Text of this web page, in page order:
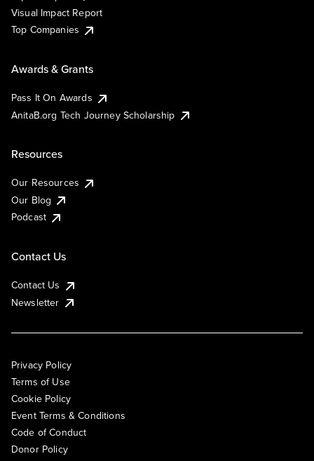
Visual Impact Report
Top Companies
Awards & Grants
Pass It On Awards
AnitaB.org Tech Journey Scholarship
Resources
Our Resources
Our Blog
Podcast
Contact Us
Contact Us
Newsletter
Privacy Policy
Terms of Use
Cookie Policy
Event Terms & Conditions
Code of Conduct
Donor Policy